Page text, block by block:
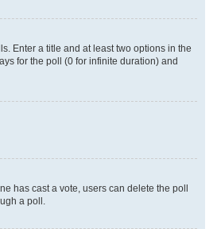
Enter a title and at least two options in the
for the poll (0 for infinite duration) and
has cast a vote, users can delete the poll
a poll.